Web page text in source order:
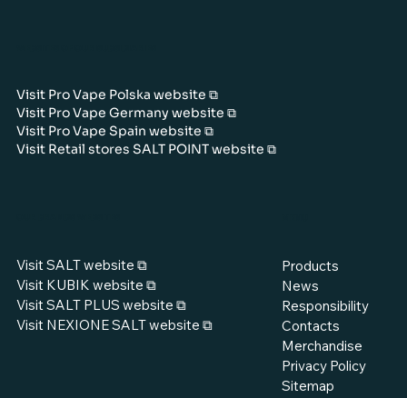
Visit Pro Vape Polska website ⧉
Visit Pro Vape Germany website ⧉
Visit Pro Vape Spain website ⧉
Visit Retail stores SALT POINT website ⧉
Visit SALT website ⧉
Visit KUBIK website ⧉
Visit SALT PLUS website ⧉
Visit NEXIONE SALT website ⧉
Products
News
Responsibility
Contacts
Merchandise
Privacy Policy
Sitemap